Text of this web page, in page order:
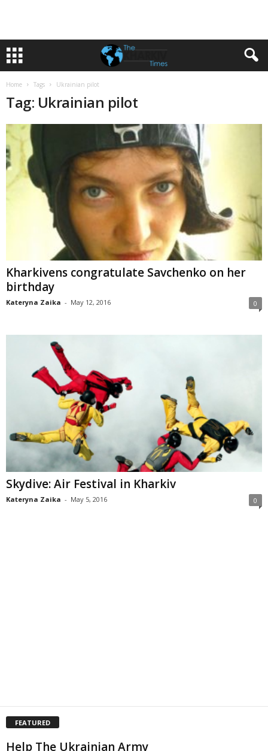
Home Tags Ukrainian pilot
Tag: Ukrainian pilot
Kharkivens congratulate Savchenko on her
birthday
Kateryna Zaika - May 12, 2016 0
Skydive: Air Festival in Kharkiv
Kateryna Zaika - May 5, 2016 0
FEATURED
Help The Ukrainian Army